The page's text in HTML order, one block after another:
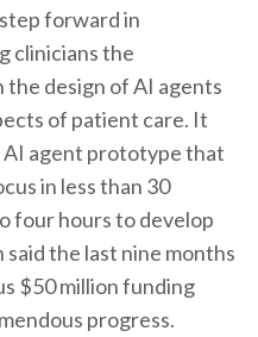
forward in
clinicians the
design of AI agents
of patient care. It
AI agent prototype that
in less than 30
four hours to develop
the last nine months
$50 million funding
progress.